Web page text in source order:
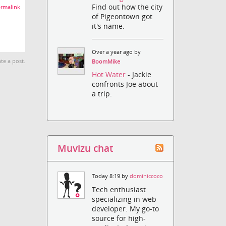
a post.
Find out how the city
of Pigeontown got
it's name.
Over a year ago by
BoomMike
Hot Water- Jackie
confronts Joe about
a trip.
Muvizu chat
Today 8:19 bydominiccoco
Tech enthusiast
specializing in web
developer. My go-to
source for high-